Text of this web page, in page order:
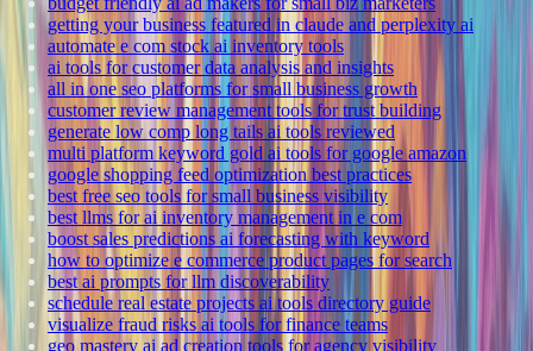
getting your business featured in claude and perplexity ai
automate e com stock ai inventory tools
ai tools for customer data analysis and insights
all in one seo platforms for small business growth
customer review management tools for trust building
generate low comp long tails ai tools reviewed
multi platform keyword gold ai tools for google amazon
google shopping feed optimization best practices
best free seo tools for small business visibility
best llms for ai inventory management in e com
boost sales predictions ai forecasting with keyword
how to optimize e commerce product pages for search
best ai prompts for llm discoverability
schedule real estate projects ai tools directory guide
visualize fraud risks ai tools for finance teams
geo mastery ai ad creation tools for agency visibility